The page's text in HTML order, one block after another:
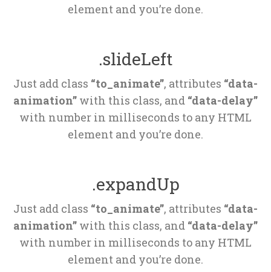
element and you’re done.
.slideLeft
Just add class “to_animate”, attributes “data-
animation” with this class, and “data-delay”
with number in milliseconds to any HTML
element and you’re done.
.expandUp
Just add class “to_animate”, attributes “data-
animation” with this class, and “data-delay”
with number in milliseconds to any HTML
element and you’re done.